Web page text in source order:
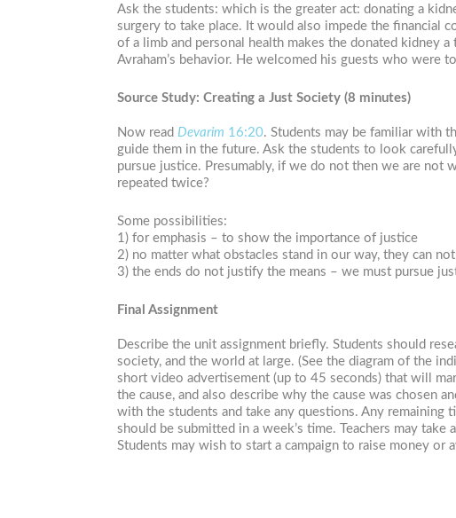
Ask the students: which is the greater act: donating a
surgery to take place. It would also impede the financial
of a limb and personal health makes the donated kidney a
Avraham’s behavior. He welcomed his guests who were
Source Study: Creating a Just Society (8 minutes)
Now read Devarim 16:20. Students may be familiar with
guide them in the future. Ask the students to look
pursue justice. Presumably, if we do not then we are
repeated twice?
Some possibilities:
1) for emphasis – to show the importance of justice
2) no matter what obstacles stand in our way, they can
3) the ends do not justify the means – we must pursue
Final Assignment
Describe the unit assignment briefly. Students should
society, and the world at large. (See the diagram of the
short video advertisement (up to 45 seconds) that will
the cause, and also describe why the cause was chosen
with the students and take any questions. Any remaining
should be submitted in a week’s time. Teachers may
Students may wish to start a campaign to raise money or